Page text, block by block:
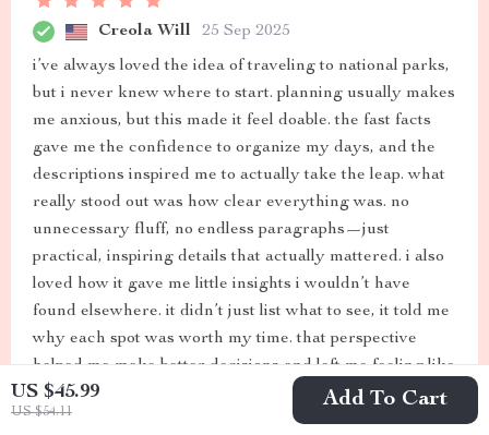
US $45.99
US $54.11
Add To Cart
Creola Will 25 Sep 2025
i’ve always loved the idea of traveling to national parks,
but i never knew where to start. planning usually makes
me anxious, but this made it feel doable. the fast facts
gave me the confidence to organize my days, and the
descriptions inspired me to actually take the leap. what
really stood out was how clear everything was. no
unnecessary fluff, no endless paragraphs—just
practical, inspiring details that actually mattered. i also
loved how it gave me little insights i wouldn’t have
found elsewhere. it didn’t just list what to see, it told me
why each spot was worth my time. that perspective
helped me make better decisions and left me feeling like
i had a richer experience. i didn’t just visit the parks, i
connected with them. i’ll definitely keep this as a go-to